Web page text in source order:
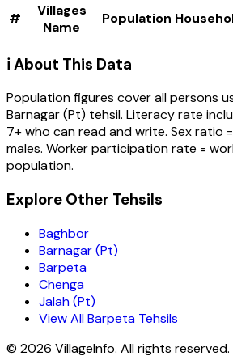
#
Villages
Name
Population
ℹ️ About This Data
Population figures cover all persons
Barnagar (Pt) tehsil. Literacy rate
7+ who can read and write. Sex ratio
males. Worker participation rate =
population.
Explore Other Tehsils
Baghbor
Barnagar (Pt)
Barpeta
Chenga
Jalah (Pt)
View All Barpeta Tehsils
© 2026 VillageInfo. All rights reserved.